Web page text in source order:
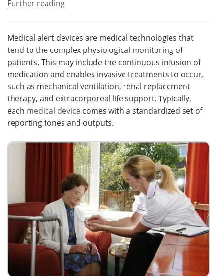
Further reading
Medical alert devices are medical technologies that
tend to the complex physiological monitoring of
patients. This may include the continuous infusion of
medication and enables invasive treatments to occur,
such as mechanical ventilation, renal replacement
therapy, and extracorporeal life support. Typically,
each medical device comes with a standardized set of
reporting tones and outputs.